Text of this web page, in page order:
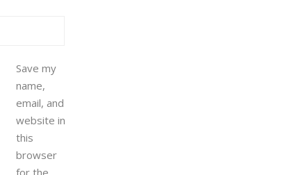
Save my
name,
email, and
website in
this
browser